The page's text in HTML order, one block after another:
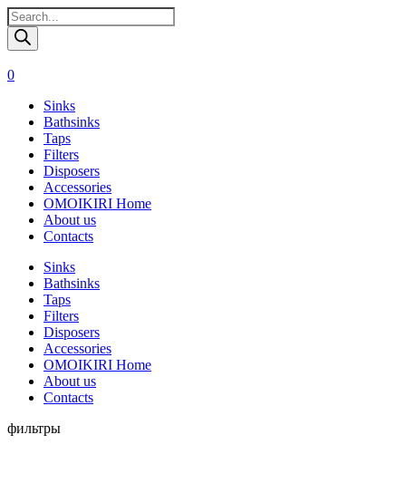
Поиск
товаров
0
Sinks
Bathsinks
Taps
Filters
Disposers
Accessories
OMOIKIRI Home
About us
Contacts
Sinks
Bathsinks
Taps
Filters
Disposers
Accessories
OMOIKIRI Home
About us
Contacts
Перейти
фильтры